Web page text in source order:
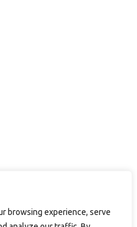
browsing experience, serve